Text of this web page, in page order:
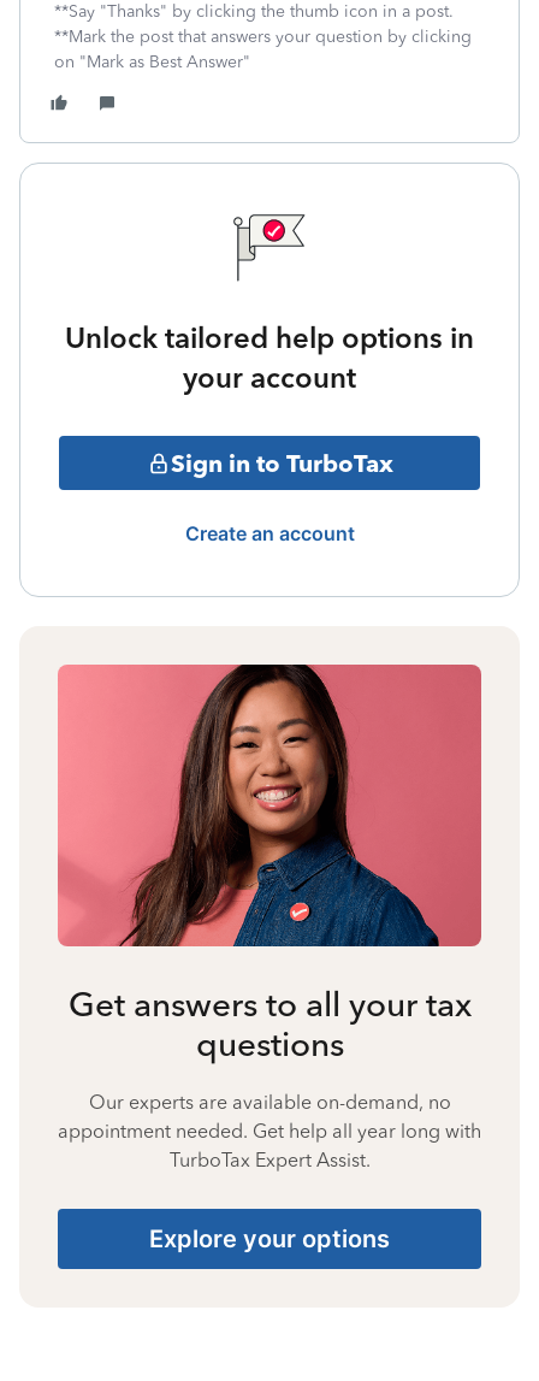
**Say "Thanks" by clicking the thumb icon in a post.
**Mark the post that answers your question by clicking
on "Mark as Best Answer"
Unlock tailored help options in
your account
Sign in to TurboTax
Create an account
Get answers to all your tax
questions
Our experts are available on-demand, no
appointment needed. Get help all year long with
TurboTax Expert Assist.
Explore your options